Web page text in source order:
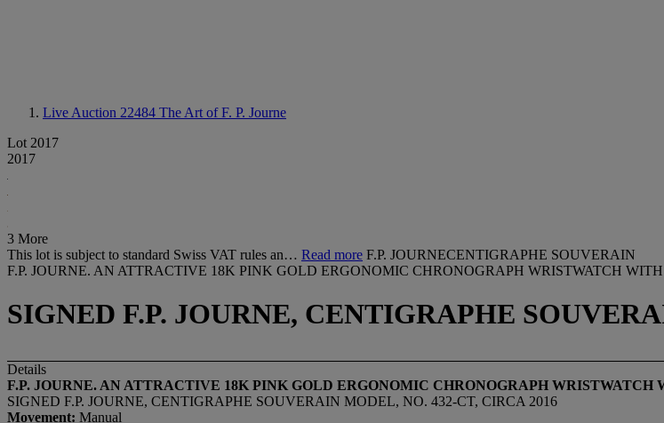
Live Auction 22484 The Art of F. P. Journe
Lot 2017
2017
3 More
This lot is subject to standard Swiss VAT rules an… Read more F.P. JOURNECENTIGRAPHE SOUVERAIN
F.P. JOURNE. AN ATTRACTIVE 18K PINK GOLD ERGONOMIC CHRONOGRAPH WRISTWATCH
SIGNED F.P. JOURNE, CENTIGRAPHE
Details
F.P. JOURNE. AN ATTRACTIVE 18K PINK GOLD ERGONOMIC CHRONOGRAPH WRISTWATCH
SIGNED F.P. JOURNE, CENTIGRAPHE SOUVERAIN MODEL, NO. 432-CT, CIRCA 2016
Movement: Manual